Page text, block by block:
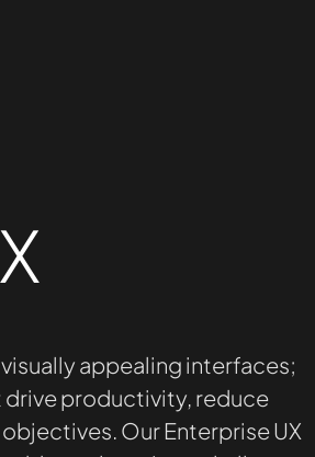
appealing interfaces;
drive productivity, reduce
Our Enterprise UX